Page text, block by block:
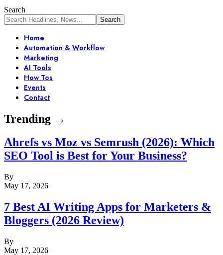
Search
Home
Automation & Workflow
Marketing
AI Tools
How Tos
Events
Contact
Trending →
Ahrefs vs Moz vs Semrush (2026): Which
SEO Tool is Best for Your Business?
By
May 17, 2026
7 Best AI Writing Apps for Marketers &
Bloggers (2026 Review)
By
May 17, 2026